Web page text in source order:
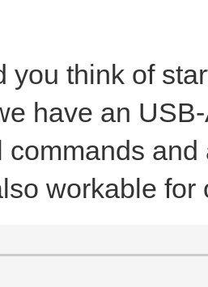
you think of
have an
commands
workable for